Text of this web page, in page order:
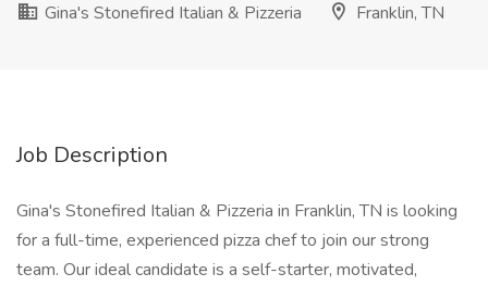
Gina's Stonefired Italian & Pizzeria
Franklin, TN
Job Description
Gina's Stonefired Italian & Pizzeria in Franklin, TN is looking
for a full-time, experienced pizza chef to join our strong
team. Our ideal candidate is a self-starter, motivated,